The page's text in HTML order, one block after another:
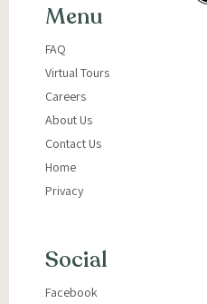
Menu
FAQ
Virtual Tours
Careers
About Us
Contact Us
Home
Privacy
Social
Facebook